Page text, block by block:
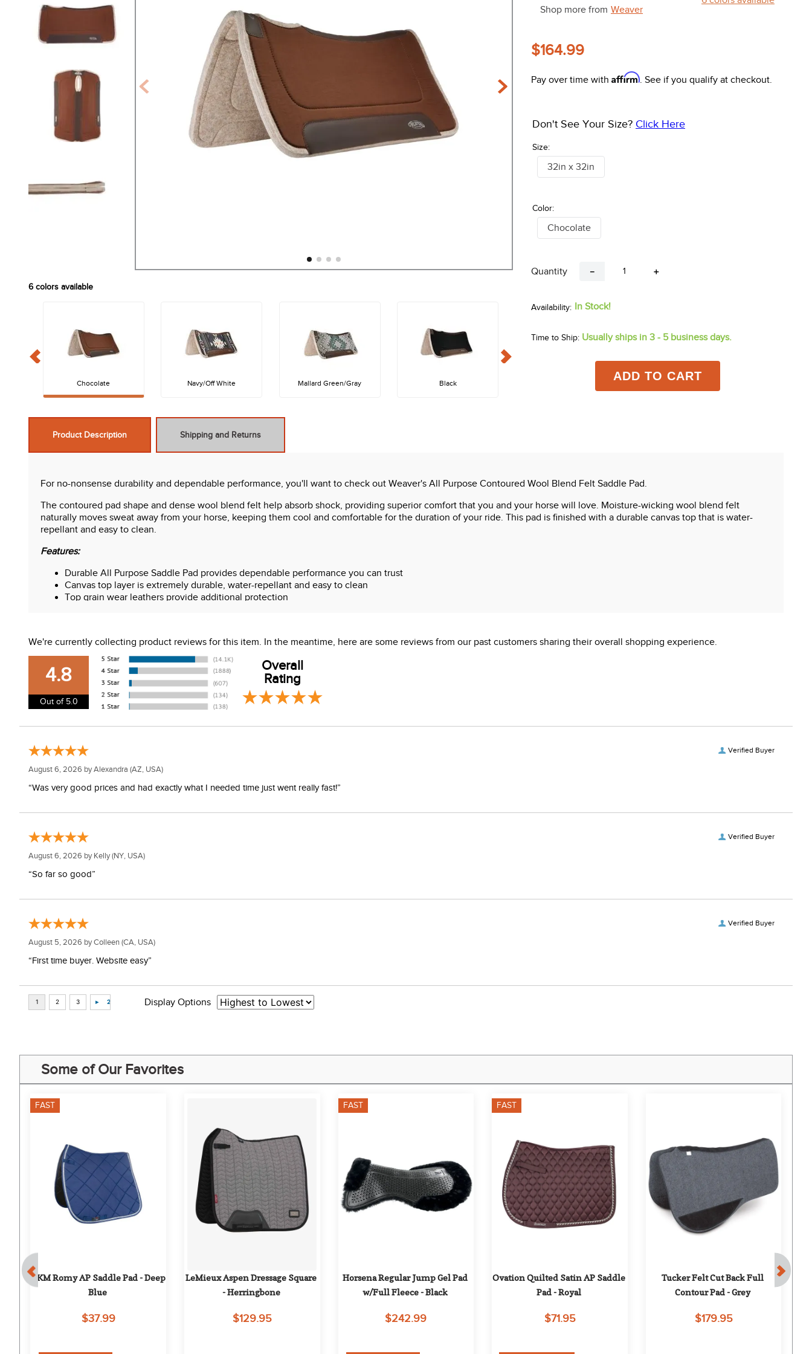
6colors available
Chocolate Navy/Off White Mallard Green/Gray Black
Shop more from Weaver
$164.99
Pay over time with Affirm. See if you qualify at checkout.
Size:
Don't See Your Size? Click Here
32in x 32in
Color:
Chocolate
Quantity ＋
－
In Stock!
Time to Ship: Usually ships in 3 - 5 business days.
ADD TO CART
Product Description Shipping and Returns
For no-nonsense durability and dependable performance, you'll want to check out Weaver's All Purpose Contoured Wool Blend Felt Saddle Pad.
The contoured pad shape and dense wool blend felt help absorb shock, providing superior comfort that you and your horse will love. Moisture-wicking wool blend felt
naturally moves sweat away from your horse, keeping them cool and comfortable for the duration of your ride. This pad is finished with a durable canvas top that is water-
repellant and easy to clean.
Features:
Durable All Purpose Saddle Pad provides dependable performance you can trust
Canvas top layer is extremely durable, water-repellant and easy to clean
Top grain wear leathers provide additional protection
Wool blend is moisture-wicking
We're currently collecting product reviews for this item. In the meantime, here are some reviews from our past customers sharing their overall shopping experience.
4.8
Out of 5.0
Overall
Rating
Verified Buyer
August 6, 2026 byAlexandra (AZ, USA)
“Was very good prices and had exactly what I needed time just went really fast!”
Verified Buyer
August 6, 2026 by Kelly(NY, USA)
“So far so good”
Verified Buyer
August 5, 2026 byColleen (CA, USA)
“First time buyer. Website easy”
Display Options
Some of Our Favorites
FAST
HKM Romy AP Saddle Pad - Deep
Blue
$37.99
LeMieux Aspen Dressage Square
- Herringbone
$129.95
FAST
Horsena Regular Jump Gel Pad
w/Full Fleece - Black
$242.99
FAST
Ovation Quilted Satin AP Saddle
Pad - Royal
$71.95
Tucker Felt Cut Back Full
Contour Pad - Grey
$179.95